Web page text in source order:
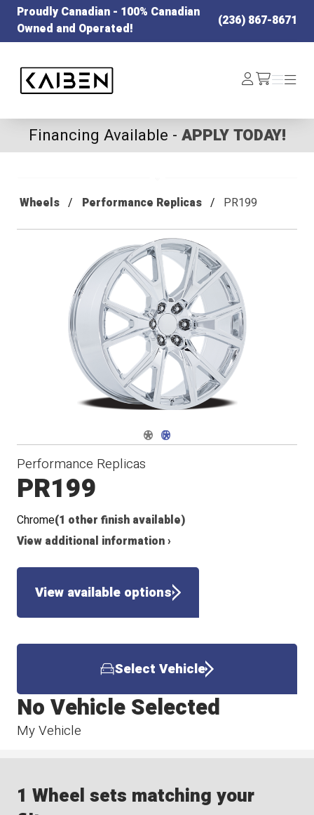
Proudly Canadian - 100% Canadian
Owned and Operated!
(236) 867-8671
Log
In /cart
Menu
Menu
Financing Available - APPLY TODAY!
Wheels Performance Replicas PR199
Navigate 1
Navigate 2
Performance Replicas
PR199
Chrome(1 other finish available)
View additional information ›
View available options
Select Vehicle
My Vehicle
No Vehicle Selected
1 Wheel sets matching your